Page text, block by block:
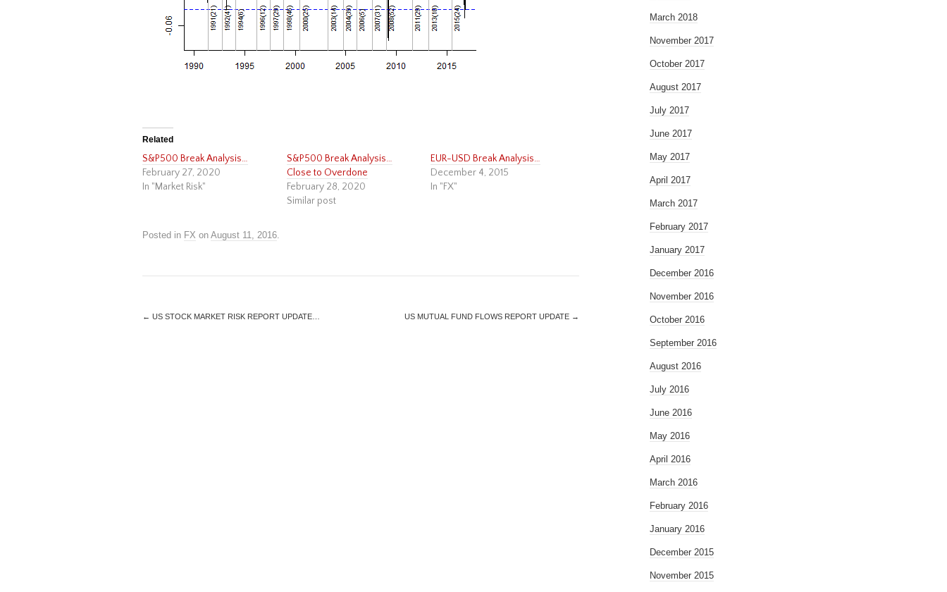
Related
S&P500 Break Analysis…
February 27, 2020
In "Market Risk"
S&P500 Break Analysis…
Close to Overdone
February 28, 2020
Similar post
EUR-USD Break Analysis…
December 4, 2015
In "FX"
Posted in FX on August 11, 2016.
← US STOCK MARKET RISK REPORT UPDATE… US MUTUAL FUND FLOWS REPORT UPDATE →
March 2018
November 2017
October 2017
August 2017
July 2017
June 2017
May 2017
April 2017
March 2017
February 2017
January 2017
December 2016
November 2016
October 2016
September 2016
August 2016
July 2016
June 2016
May 2016
April 2016
March 2016
February 2016
January 2016
December 2015
November 2015